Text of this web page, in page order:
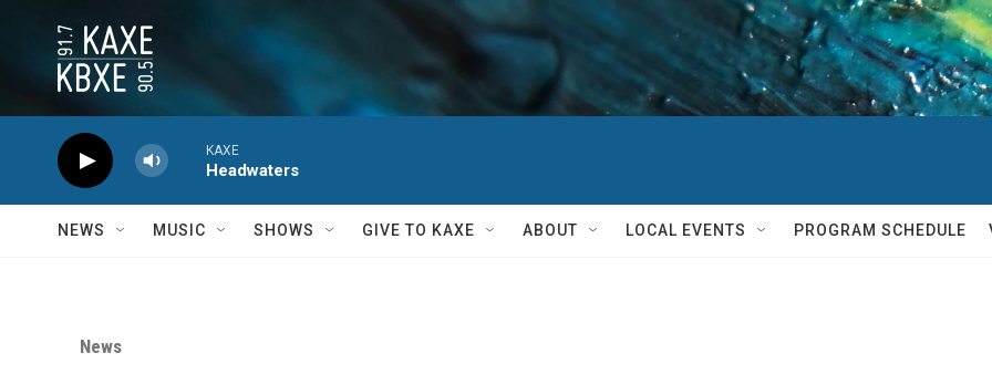
KAXE
Headwaters
NEWS MUSIC SHOWS GIVE TO KAXE ABOUT LOCAL EVENTS PROGRAM SCHEDULE
News